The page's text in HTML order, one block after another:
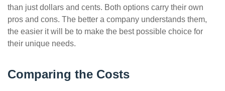
than just dollars and cents. Both options carry their own
pros and cons. The better a company understands them,
the easier it will be to make the best possible choice for
their unique needs.
Comparing the Costs